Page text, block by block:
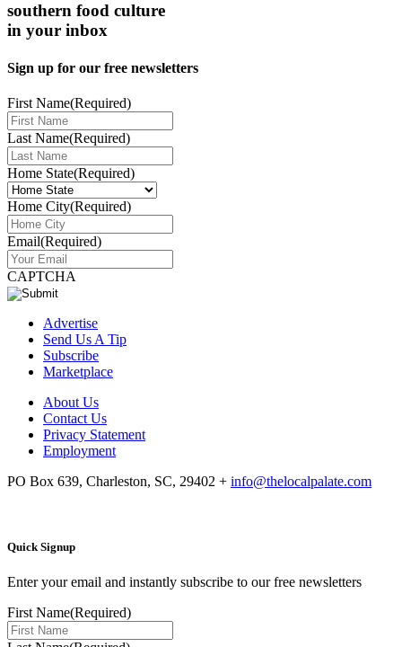
southern food culture
in your inbox
Sign up for our free newsletters
First Name(Required)
Last Name(Required)
Home State(Required)
Home City(Required)
Email(Required)
CAPTCHA
Advertise
Send Us A Tip
Subscribe
Marketplace
About Us
Contact Us
Privacy Statement
Employment
PO Box 639, Charleston, SC, 29402 + info@thelocalpalate.com
Quick Signup
Enter your email and instantly subscribe to our free newsletters
First Name(Required)